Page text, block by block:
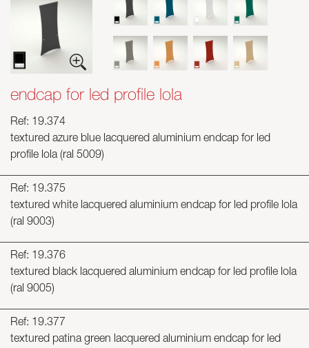
endcap for led profile lola
Ref: 19.374
textured azure blue lacquered aluminium endcap for led
profile lola (ral 5009)
Ref: 19.375
textured white lacquered aluminium endcap for led profile lola
(ral 9003)
Ref: 19.376
textured black lacquered aluminium endcap for led profile lola
(ral 9005)
Ref: 19.377
textured patina green lacquered aluminium endcap for led